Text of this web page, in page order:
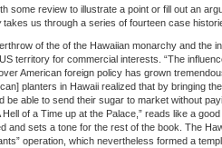
some review to illustrate a point or fill out an
takes us through a series of fourteen case
of the of the Hawaiian monarchy and the
territory for commercial interests. “The
American foreign policy has grown
planters in Hawaii realized that by bringing
be able to send their sugar to market without
of a Time up at the Palace,” reads like a
and sets a tone for the rest of the book. The
operation, which nevertheless formed a